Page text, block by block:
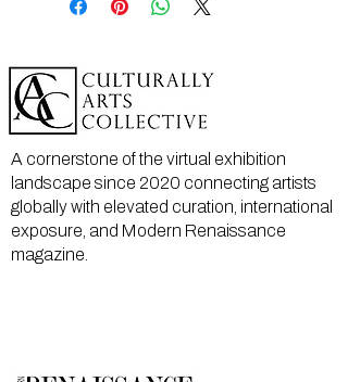
A cornerstone of the virtual exhibition
landscape since 2020 connecting artists
globally with elevated curation, international
exposure, and Modern Renaissance
magazine.